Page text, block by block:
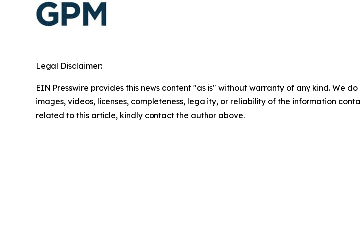
Legal Disclaimer:
EIN Presswire provides this news content "as is" without warranty of any kind. We
images, videos, licenses, completeness, legality, or reliability of the information
related to this article, kindly contact the author above.